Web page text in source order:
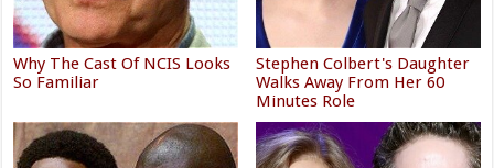
Why The Cast Of NCIS Looks
So Familiar
Stephen Colbert's Daughter
Walks Away From Her 60
Minutes Role